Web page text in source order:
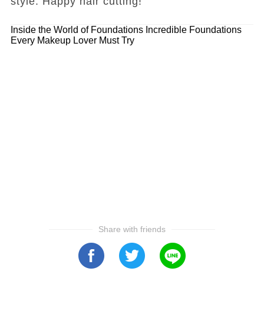
Inside the World of Foundations Incredible Foundations
Every Makeup Lover Must Try
Share with friends